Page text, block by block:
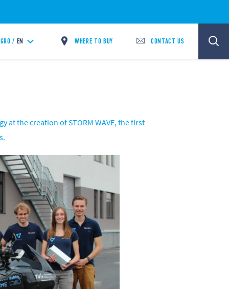
/ EN WHERE TO BUY CONTACT US
the creation of STORM WAVE, the first